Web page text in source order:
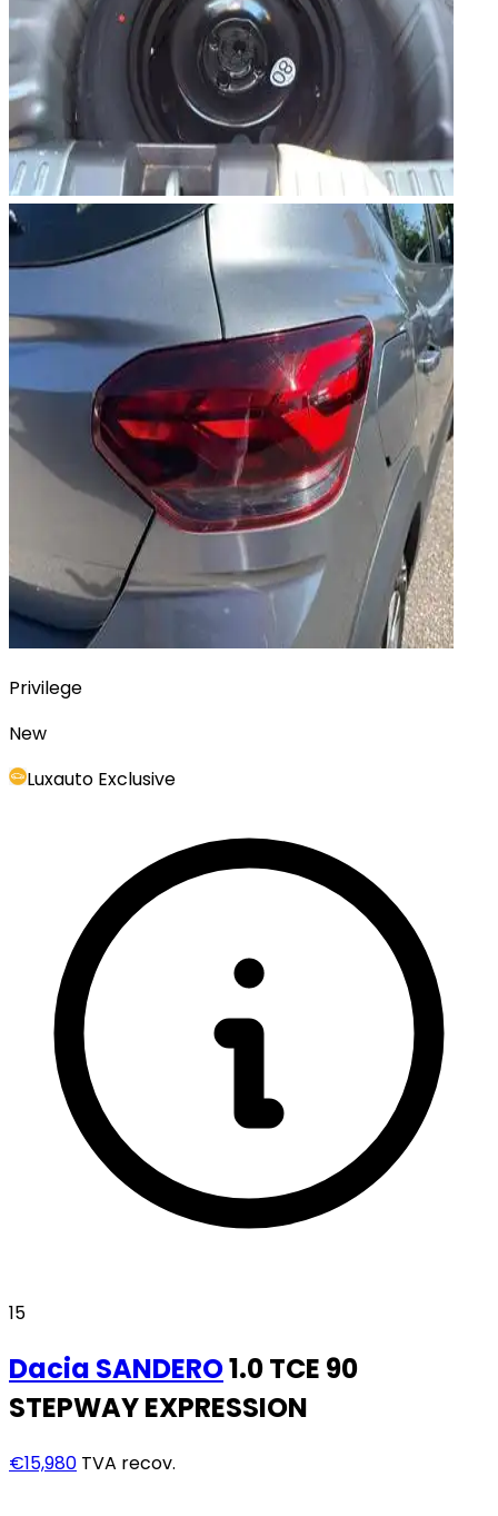
Privilege
New
Luxauto Exclusive
15
Dacia SANDERO1.0 TCE 90
STEPWAY EXPRESSION
€15,980 TVA recov.